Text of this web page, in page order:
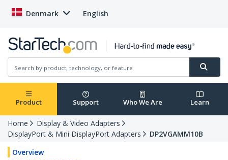
Denmark English
Product Support Who We Are Learn
Home
Display & Video Adapters
DisplayPort & Mini DisplayPort Adapters
DP2VGAMM10B
Overview